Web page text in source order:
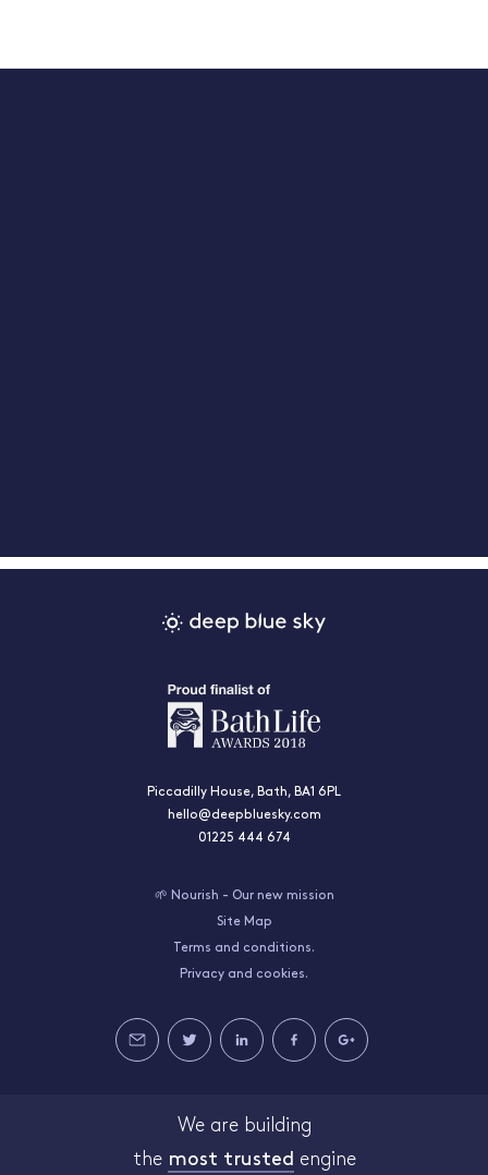
Piccadilly House, Bath, BA1 6PL
hello@deepbluesky.com
01225 444 674
🌱 Nourish - Our new mission
Site Map
Terms and conditions.
Privacy and cookies.
We are building
the most trusted engine